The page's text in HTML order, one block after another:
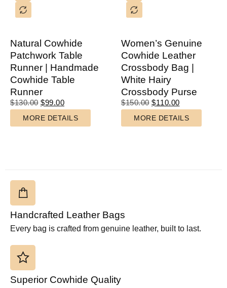
Natural Cowhide
Patchwork Table
Runner | Handmade
Cowhide Table
Runner
$130.00 $99.00
MORE DETAILS
Women’s Genuine
Cowhide Leather
Crossbody Bag |
White Hairy
Crossbody Purse
$150.00 $110.00
MORE DETAILS
Handcrafted Leather Bags
Every bag is crafted from genuine leather, built to last.
Superior Cowhide Quality